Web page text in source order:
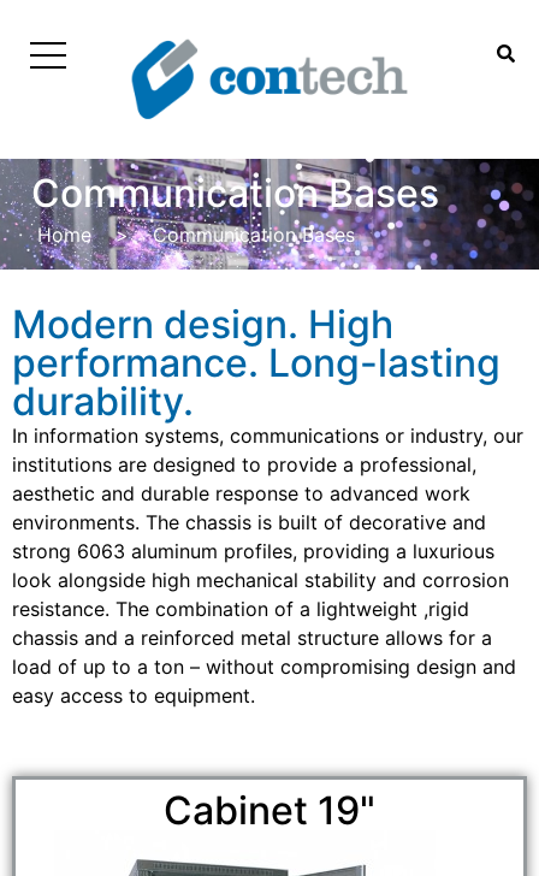
Communication Bases
Home > Communication Bases
Modern design. High
performance. Long-lasting
durability.
In information systems, communications or industry, our
institutions are designed to provide a professional,
aesthetic and durable response to advanced work
environments. The chassis is built of decorative and
strong 6063 aluminum profiles, providing a luxurious
look alongside high mechanical stability and corrosion
resistance. The combination of a lightweight ,rigid
chassis and a reinforced metal structure allows for a
load of up to a ton – without compromising design and
easy access to equipment.
Cabinet 19"